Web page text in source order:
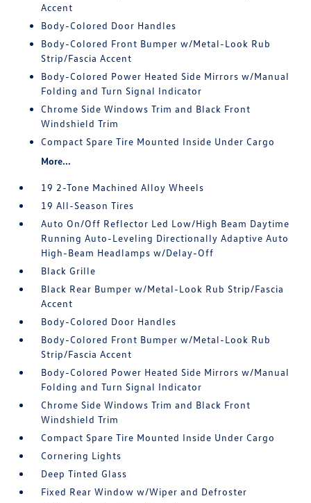
Accent
Body-Colored Door Handles
Body-Colored Front Bumper w/Metal-Look Rub
Strip/Fascia Accent
Body-Colored Power Heated Side Mirrors w/Manual
Folding and Turn Signal Indicator
Chrome Side Windows Trim and Black Front
Windshield Trim
Compact Spare Tire Mounted Inside Under Cargo
More...
19 2-Tone Machined Alloy Wheels
19 All-Season Tires
Auto On/Off Reflector Led Low/High Beam Daytime
Running Auto-Leveling Directionally Adaptive Auto
High-Beam Headlamps w/Delay-Off
Black Grille
Black Rear Bumper w/Metal-Look Rub Strip/Fascia
Accent
Body-Colored Door Handles
Body-Colored Front Bumper w/Metal-Look Rub
Strip/Fascia Accent
Body-Colored Power Heated Side Mirrors w/Manual
Folding and Turn Signal Indicator
Chrome Side Windows Trim and Black Front
Windshield Trim
Compact Spare Tire Mounted Inside Under Cargo
Cornering Lights
Deep Tinted Glass
Fixed Rear Window w/Wiper and Defroster